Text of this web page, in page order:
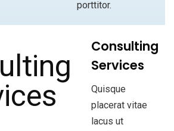
porttitor.
Consulting
Services
Quisque
placerat vitae
lacus ut